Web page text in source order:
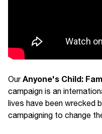
OurAnyone's Child:
campaign is an
lives have been wrecked
campaigning to change